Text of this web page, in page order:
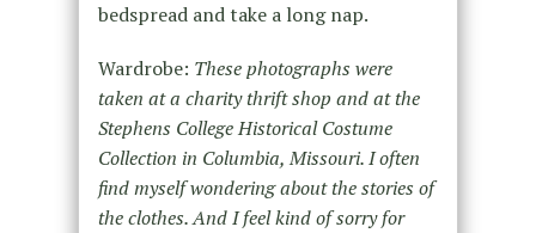
bedspread and take a long nap.
Wardrobe: These photographs were
taken at a charity thrift shop and at the
Stephens College Historical Costume
Collection in Columbia, Missouri. I often
find myself wondering about the stories of
the clothes. And I feel kind of sorry for